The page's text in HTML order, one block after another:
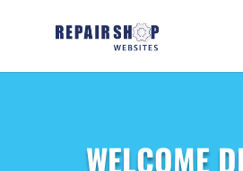
WELCOME